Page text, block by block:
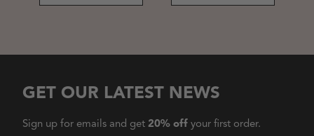
GET OUR LATEST NEWS
Sign up for emails and get 20% off your first order.